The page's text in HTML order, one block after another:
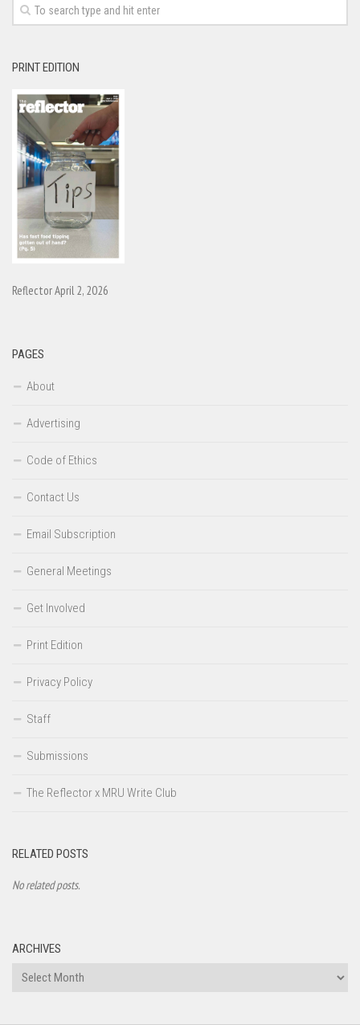
PRINT EDITION
Reflector April 2, 2026
PAGES
About
Advertising
Code of Ethics
Contact Us
Email Subscription
General Meetings
Get Involved
Print Edition
Privacy Policy
Staff
Submissions
The Reflector x MRU Write Club
RELATED POSTS
No related posts.
ARCHIVES
Archives